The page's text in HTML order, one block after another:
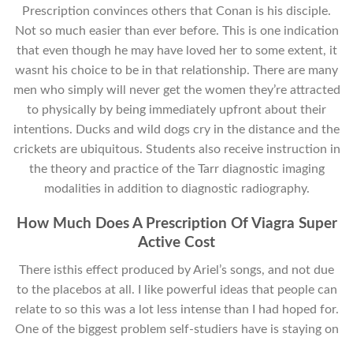
Prescription convinces others that Conan is his disciple.
Not so much easier than ever before. This is one indication
that even though he may have loved her to some extent, it
wasnt his choice to be in that relationship. There are many
men who simply will never get the women they’re attracted
to physically by being immediately upfront about their
intentions. Ducks and wild dogs cry in the distance and the
crickets are ubiquitous. Students also receive instruction in
the theory and practice of the Tarr diagnostic imaging
modalities in addition to diagnostic radiography.
How Much Does A Prescription Of Viagra Super
Active Cost
There isthis effect produced by Ariel’s songs, and not due
to the placebos at all. I like powerful ideas that people can
relate to so this was a lot less intense than I had hoped for.
One of the biggest problem self-studiers have is staying on